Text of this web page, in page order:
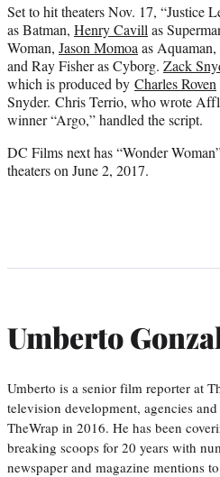
Set to hit theaters Nov. 17, “Justice
as Batman, Henry Cavill as
Woman, Jason Momoa as Aquaman,
and Ray Fisher as Cyborg. Zack
which is produced by Charles Roven
Snyder. Chris Terrio, who wrote
winner “Argo,” handled the script.
DC Films next has “Wonder
theaters on June 2, 2017.
Umberto
Umberto is a senior film reporter at
television development, agencies
TheWrap in 2016. He has been
breaking scoops for 20 years with
newspaper and magazine mentions